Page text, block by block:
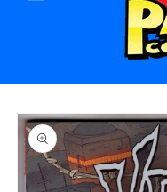
Skip to
product
information